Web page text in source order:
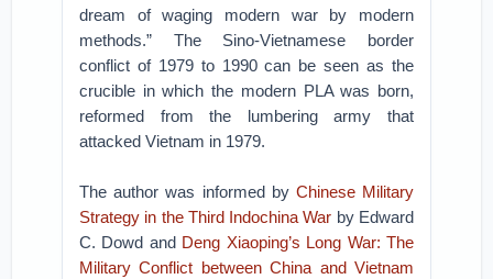
dream of waging modern war by modern
methods.” The Sino-Vietnamese border
conflict of 1979 to 1990 can be seen as the
crucible in which the modern PLA was born,
reformed from the lumbering army that
attacked Vietnam in 1979.
The author was informed by Chinese Military
Strategy in the Third Indochina War by Edward
C. Dowd and Deng Xiaoping’s Long War: The
Military Conflict between China and Vietnam